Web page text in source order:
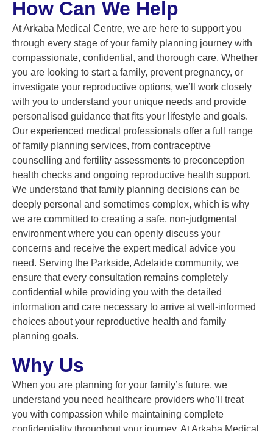
How Can We Help
At Arkaba Medical Centre, we are here to support you
through every stage of your family planning journey with
compassionate, confidential, and thorough care. Whether
you are looking to start a family, prevent pregnancy, or
investigate your reproductive options, we’ll work closely
with you to understand your unique needs and provide
personalised guidance that fits your lifestyle and goals.
Our experienced medical professionals offer a full range
of family planning services, from contraceptive
counselling and fertility assessments to preconception
health checks and ongoing reproductive health support.
We understand that family planning decisions can be
deeply personal and sometimes complex, which is why
we are committed to creating a safe, non-judgmental
environment where you can openly discuss your
concerns and receive the expert medical advice you
need. Serving the Parkside, Adelaide community, we
ensure that every consultation remains completely
confidential while providing you with the detailed
information and care necessary to arrive at well-informed
choices about your reproductive health and family
planning goals.
Why Us
When you are planning for your family’s future, we
understand you need healthcare providers who’ll treat
you with compassion while maintaining complete
confidentiality throughout your journey. At Arkaba Medical